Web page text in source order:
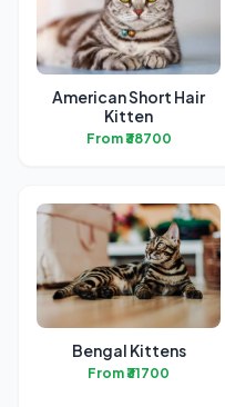
American Short Hair
Kitten
From ₹38700
Bengal Kittens
From ₹31700